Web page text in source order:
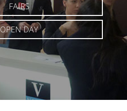
FAIRS
OPEN DAY